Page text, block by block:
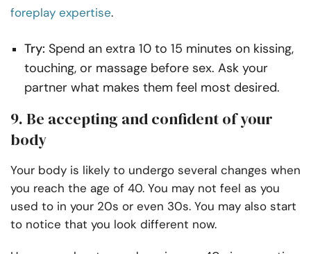
foreplay expertise.
Try: Spend an extra 10 to 15 minutes on kissing,
touching, or massage before sex. Ask your
partner what makes them feel most desired.
9. Be accepting and confident of your
body
Your body is likely to undergo several changes when
you reach the age of 40. You may not feel as you
used to in your 20s or even 30s. You may also start
to notice that you look different now.